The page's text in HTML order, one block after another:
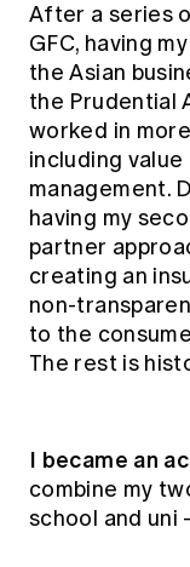
After a series
GFC, having
the Asian
the Prudential
worked in
including
management.
having my
partner
creating an
non-
to the
The rest is
I became an
combine my
school and uni